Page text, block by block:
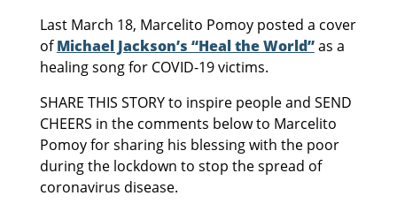
Last March 18, Marcelito Pomoy posted a cover
ofMichael Jackson’s “Heal the World”as a
healing song for COVID-19 victims.
SHARE THIS STORY to inspire people and SEND
CHEERS in the comments below to Marcelito
Pomoy for sharing his blessing with the poor
during the lockdown to stop the spread of
coronavirus disease.